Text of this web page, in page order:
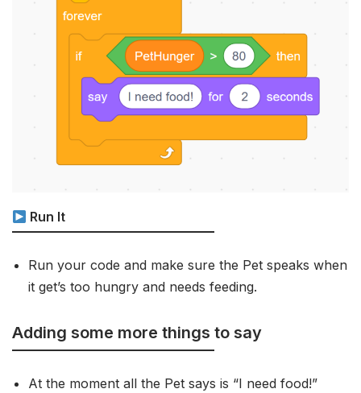
Run It
Run your code and make sure the Pet speaks when
it get’s too hungry and needs feeding.
Adding some more things to say
At the moment all the Pet says is “I need food!”